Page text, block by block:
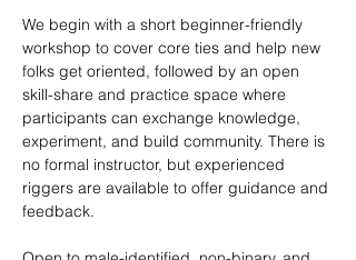
We begin with a short beginner-friendly
workshop to cover core ties and help new
folks get oriented, followed by an open
skill-share and practice space where
participants can exchange knowledge,
experiment, and build community. There is
no formal instructor, but experienced
riggers are available to offer guidance and
feedback.